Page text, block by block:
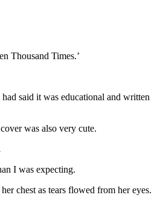
Thousand Times.’
said it was educational and written
was also very cute.
I was expecting.
chest as tears flowed from her eyes.